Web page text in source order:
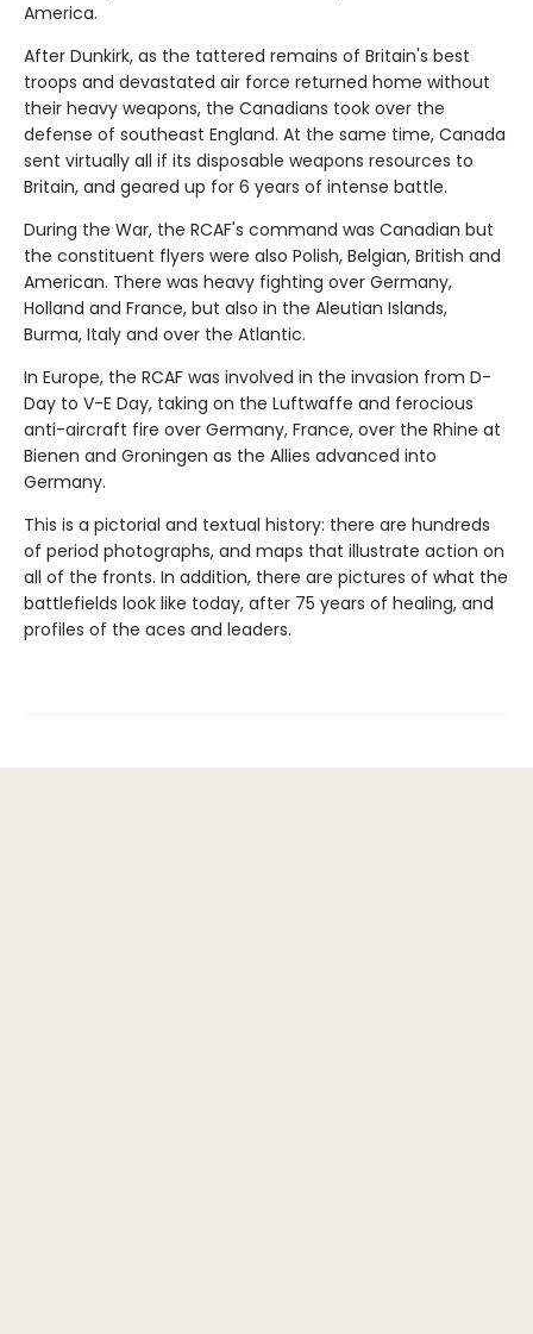
America.
After Dunkirk, as the tattered remains of Britain's best
troops and devastated air force returned home without
their heavy weapons, the Canadians took over the
defense of southeast England. At the same time, Canada
sent virtually all if its disposable weapons resources to
Britain, and geared up for 6 years of intense battle.
During the War, the RCAF's command was Canadian but
the constituent flyers were also Polish, Belgian, British and
American. There was heavy fighting over Germany,
Holland and France, but also in the Aleutian Islands,
Burma, Italy and over the Atlantic.
In Europe, the RCAF was involved in the invasion from D-
Day to V-E Day, taking on the Luftwaffe and ferocious
anti-aircraft fire over Germany, France, over the Rhine at
Bienen and Groningen as the Allies advanced into
Germany.
This is a pictorial and textual history: there are hundreds
of period photographs, and maps that illustrate action on
all of the fronts. In addition, there are pictures of what the
battlefields look like today, after 75 years of healing, and
profiles of the aces and leaders.